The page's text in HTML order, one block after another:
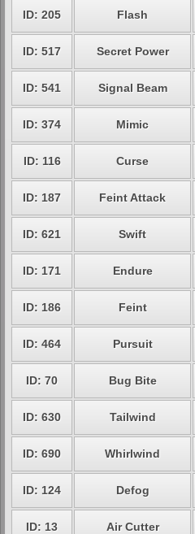
ID: 205 Flash
ID: 517 Secret Power
ID: 541 Signal Beam
ID: 374 Mimic
ID: 116 Curse
ID: 187 Feint Attack
ID: 621 Swift
ID: 171 Endure
ID: 186 Feint
ID: 464 Pursuit
ID: 70 Bug Bite
ID: 630 Tailwind
ID: 690 Whirlwind
ID: 124 Defog
ID: 13 Air Cutter